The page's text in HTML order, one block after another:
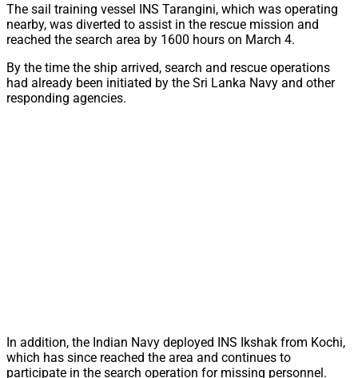
The sail training vessel INS Tarangini, which was operating
nearby, was diverted to assist in the rescue mission and
reached the search area by 1600 hours on March 4.
By the time the ship arrived, search and rescue operations
had already been initiated by the Sri Lanka Navy and other
responding agencies.
In addition, the Indian Navy deployed INS Ikshak from Kochi,
which has since reached the area and continues to
participate in the search operation for missing personnel.